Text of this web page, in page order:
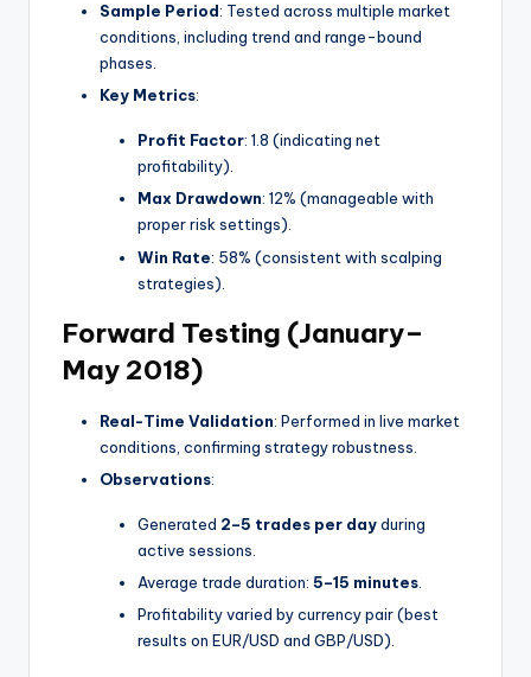
Sample Period: Tested across multiple market
conditions, including trend and range-bound
phases.
Key Metrics:
Profit Factor: 1.8 (indicating net
profitability).
Max Drawdown: 12% (manageable with
proper risk settings).
Win Rate: 58% (consistent with scalping
strategies).
Forward Testing (January–
May 2018)
Real-Time Validation: Performed in live market
conditions, confirming strategy robustness.
Observations:
Generated 2–5 trades per dayduring
active sessions.
Average trade duration:5–15 minutes
Profitability varied by currency pair (best
results on EUR/USD and GBP/USD).